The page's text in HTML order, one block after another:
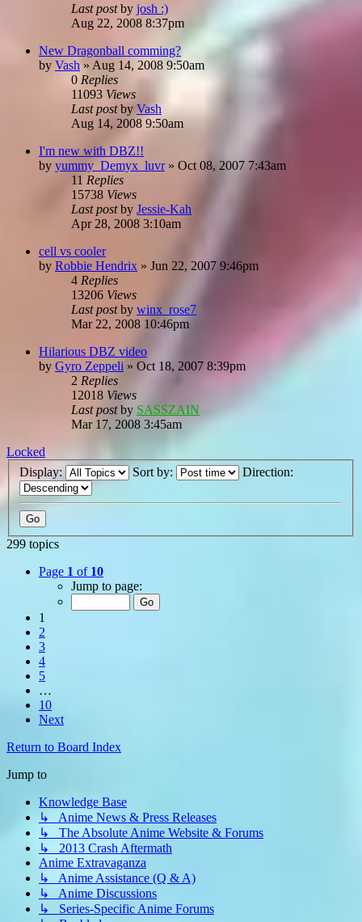
Last postby josh :)
Aug 22, 2008 8:37pm
New Dragonball comming?
by Vash » Aug 14, 2008 9:50am
0 Replies
11093 Views
Last postby Vash
Aug 14, 2008 9:50am
I'm new with DBZ!!
by yummy_Demyx_luvr» Oct 08, 2007 7:43am
11 Replies
15738 Views
Last postby Jessie-Kah
Apr 28, 2008 3:10am
cell vs cooler
by Robbie Hendrix » Jun 22, 2007 9:46pm
4 Replies
13206 Views
Last postby winx_rose7
Mar 22, 2008 10:46pm
Hilarious DBZ video
by Gyro Zeppeli » Oct 18, 2007 8:39pm
2 Replies
12018 Views
Last postby SASSZAIN
Mar 17, 2008 3:45am
Locked
Display:
Sort by: Direction:
299 topics
Page 1 of 10
Jump to page:
1
2
3
4
5
…
10
Next
Return to Board Index
Jump to
Knowledge Base
↳ Anime News & Press Releases
↳ The Absolute Anime Website & Forums
↳ 2013 Crash Aftermath
Anime Extravaganza
↳ Anime Assistance (Q & A)
↳ Anime Discussions
↳ Series-Specific Anime Forums